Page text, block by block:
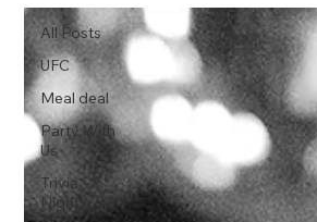
All Posts
UFC
Meal deal
Party With
Us
Trivia
Nights